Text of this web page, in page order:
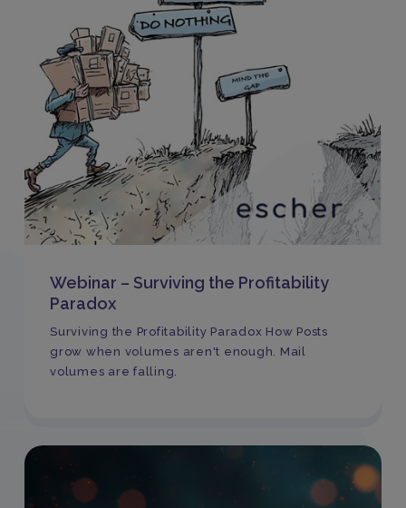
Webinar – Surviving the Profitability
Paradox
Surviving the Profitability Paradox How Posts
grow when volumes aren't enough. Mail
volumes are falling.